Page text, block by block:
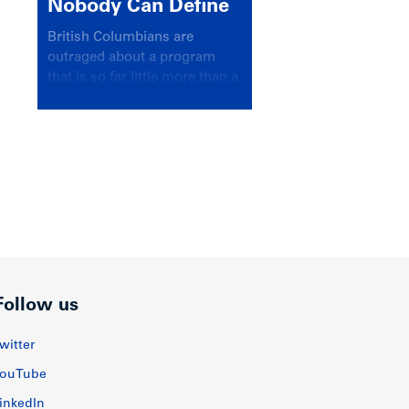
Nobody Can Define
British Columbians are
outraged about a program
that is so far little more than a
us